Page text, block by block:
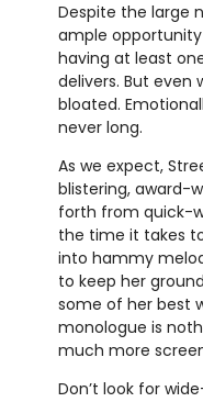
Despite the large
ample
having at least
delivers. But
bloated.
never long.
As we expect,
blistering, award-
forth from quick-
the time it takes
into hammy
to keep her
some of her best
monologue is
much more
Don’t look for